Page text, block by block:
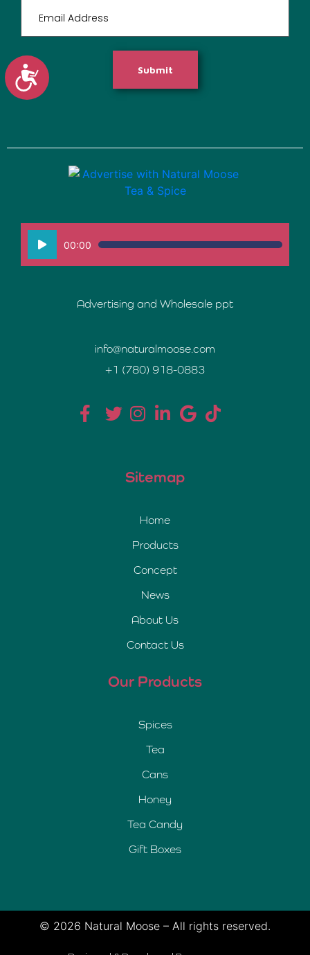
Accessibility Submit
Audio
00:00
Advertising and Wholesale ppt
info@naturalmoose.com
+1 (780) 918-0883
Sitemap
Home
Products
Concept
News
About Us
Contact Us
Our Products
Spices
Tea
Cans
Honey
Tea Candy
Gift Boxes
© 2026 Natural Moose – All rights reserved.